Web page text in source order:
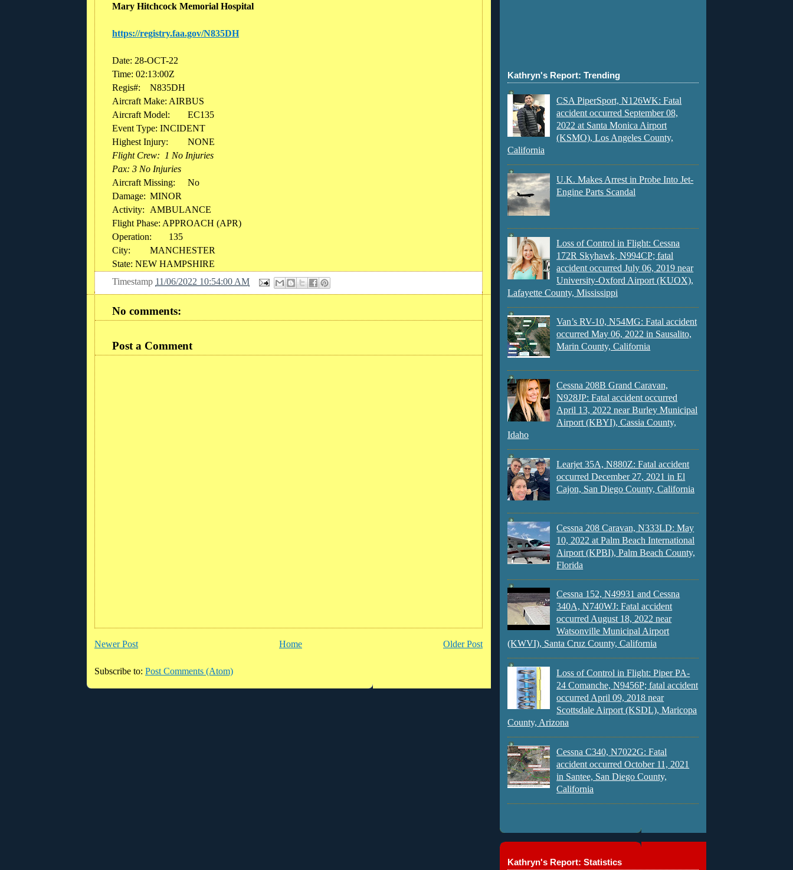
Mary Hitchcock Memorial Hospital
https://registry.faa.gov/N835DH
Date: 28-OCT-22
Time: 02:13:00Z
Regis#:
N835DH
Aircraft Make: AIRBUS
Aircraft Model:
EC135
Event Type: INCIDENT
Highest Injury:
NONE
Flight Crew: 1 No Injuries
Pax: 3 No Injuries
Aircraft Missing:
No
Damage: MINOR
Activity:
AMBULANCE
Flight Phase: APPROACH (APR)
Operation:
135
City:
MANCHESTER
State: NEW HAMPSHIRE
Timestamp 11/06/2022 10:54:00 AM
No comments:
Post a Comment
Newer Post Older Post
Home
Subscribe to: Post Comments (Atom)
Kathryn's Report: Trending
CSA PiperSport, N126WK: Fatal
accident occurred September 08,
2022 at Santa Monica Airport
(KSMO), Los Angeles County,
California
U.K. Makes Arrest in Probe Into Jet-
Engine Parts Scandal
Loss of Control in Flight: Cessna
172R Skyhawk, N994CP; fatal
accident occurred July 06, 2019 near
University-Oxford Airport (KUOX),
Lafayette County, Mississippi
Van’s RV-10, N54MG: Fatal accident
occurred May 06, 2022 in Sausalito,
Marin County, California
Cessna 208B Grand Caravan,
N928JP: Fatal accident occurred
April 13, 2022 near Burley Municipal
Airport (KBYI), Cassia County,
Idaho
Learjet 35A, N880Z: Fatal accident
occurred December 27, 2021 in El
Cajon, San Diego County, California
Cessna 208 Caravan, N333LD: May
10, 2022 at Palm Beach International
Airport (KPBI), Palm Beach County,
Florida
Cessna 152, N49931 and Cessna
340A, N740WJ: Fatal accident
occurred August 18, 2022 near
Watsonville Municipal Airport
(KWVI), Santa Cruz County, California
Loss of Control in Flight: Piper PA-
24 Comanche, N9456P; fatal accident
occurred April 09, 2018 near
Scottsdale Airport (KSDL), Maricopa
County, Arizona
Cessna C340, N7022G: Fatal
accident occurred October 11, 2021
in Santee, San Diego County,
California
Kathryn's Report: Statistics